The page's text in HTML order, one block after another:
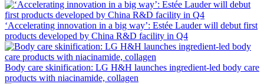
‘Accelerating innovation in a big way’: Estée Lauder will debut first
products developed by China R&D facility in Q4
Body care skinification: LG H&H launches ingredient-led body care
products with niacinamide, collagen